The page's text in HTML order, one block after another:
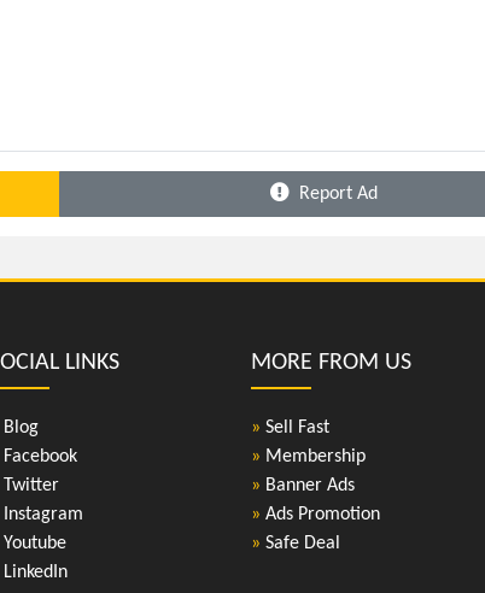
Report Ad
LINKS
Blog
Facebook
Twitter
Instagram
Youtube
LinkedIn
MORE FROM US
» Sell Fast
» Membership
» Banner Ads
» Ads Promotion
» Safe Deal